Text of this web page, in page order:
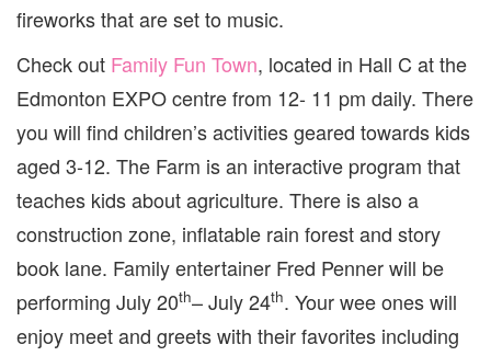
fireworks that are set to music.
Check out Family Fun Town, located in Hall C at the
Edmonton EXPO centre from 12- 11 pm daily. There
you will find children’s activities geared towards kids
aged 3-12. The Farm is an interactive program that
teaches kids about agriculture. There is also a
construction zone, inflatable rain forest and story
book lane. Family entertainer Fred Penner will be
performing July 20th– July 24th. Your wee ones will
enjoy meet and greets with their favorites including